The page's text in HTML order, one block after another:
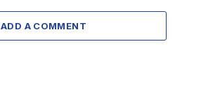
ADD A COMMENT